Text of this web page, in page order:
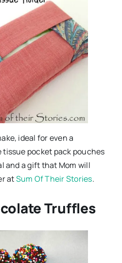
ideal for even a
tissue pocket pack pouches
and a gift that Mom will
atSum Of Their Stories.
Truffles